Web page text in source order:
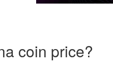
coin price?